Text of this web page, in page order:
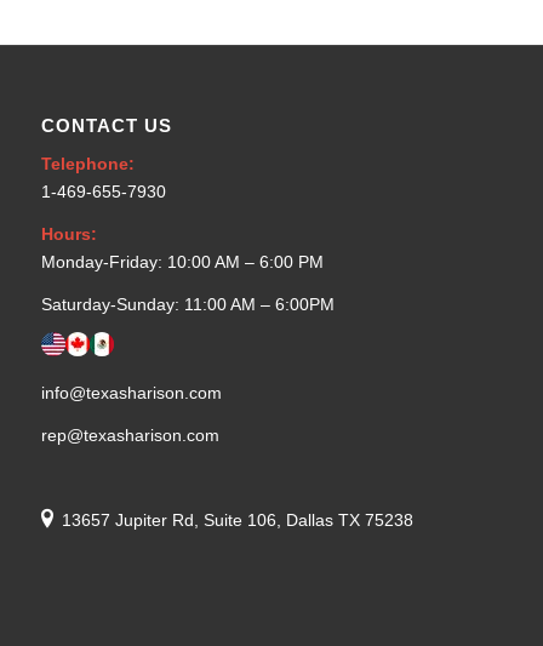
CONTACT US
Telephone:
1-469-655-7930
Hours:
Monday-Friday: 10:00 AM – 6:00 PM
Saturday-Sunday: 11:00 AM – 6:00PM
info@texasharison.com
rep@texasharison.com
13657 Jupiter Rd, Suite 106, Dallas TX 75238